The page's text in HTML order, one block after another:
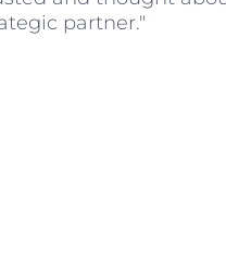
partner."